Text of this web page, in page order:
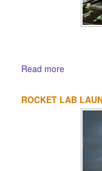
Read more
ROCKET LAB